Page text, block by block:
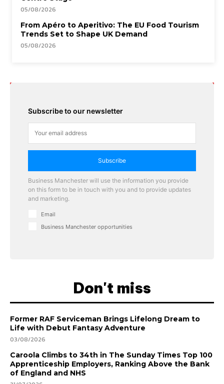
05/08/2026
From Apéro to Aperitivo: The EU Food Tourism
Trends Set to Shape UK Demand
05/08/2026
Subscribe to our newsletter
Subscribe
Business Manchester will use the information you provide
on this form to be in touch with you and to provide updates
and marketing.
Email
Business Manchester opportunities
Don't miss
Former RAF Serviceman Brings Lifelong Dream to
Life with Debut Fantasy Adventure
03/08/2026
Caroola Climbs to 34th in The Sunday Times Top 100
Apprenticeship Employers, Ranking Above the Bank
of England and NHS